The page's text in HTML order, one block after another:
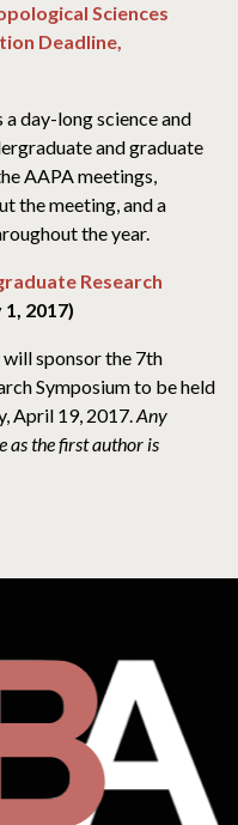
Sciences
Deadline,
day-long science and
and graduate
AAPA meetings,
the meeting, and a
the year.
Research
2017)
sponsor the 7th
Symposium to be held
April 19, 2017.Any
as the first author is